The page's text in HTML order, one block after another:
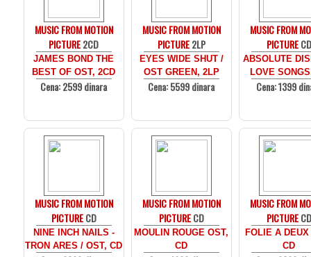
MUSIC FROM MOTION
PICTURE2CD
JAMES BOND THE
BEST OF OST, 2CD
Cena: 2599 dinara
MUSIC FROM MOTION
PICTURE2LP
EYES WIDE SHUT /
OST GREEN, 2LP
Cena: 5599 dinara
MUSIC FROM
PICTURECD
ABSOLUTE
LOVE
Cena: 1399
MUSIC FROM MOTION
PICTURECD
NINE INCH NAILS -
TRON ARES / OST, CD
MUSIC FROM MOTION
PICTURECD
MOULIN ROUGE OST,
CD
MUSIC FROM
PICTURECD
FOLIE A
CD